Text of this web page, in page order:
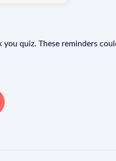
quiz. These reminders